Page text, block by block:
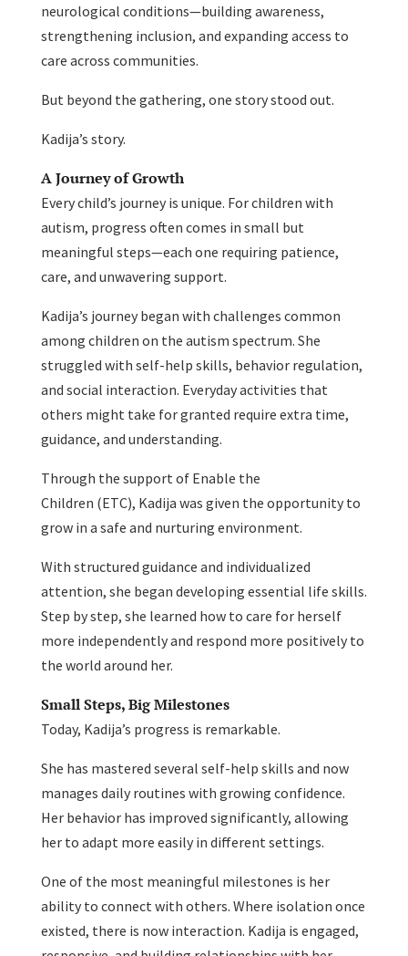
neurological conditions—building awareness,
strengthening inclusion, and expanding access to
care across communities.
But beyond the gathering, one story stood out.
Kadija’s story.
A Journey of Growth
Every child’s journey is unique. For children with
autism, progress often comes in small but
meaningful steps—each one requiring patience,
care, and unwavering support.
Kadija’s journey began with challenges common
among children on the autism spectrum. She
struggled with self-help skills, behavior regulation,
and social interaction. Everyday activities that
others might take for granted require extra time,
guidance, and understanding.
Through the support of Enable the
Children (ETC), Kadija was given the opportunity to
grow in a safe and nurturing environment.
With structured guidance and individualized
attention, she began developing essential life skills.
Step by step, she learned how to care for herself
more independently and respond more positively to
the world around her.
Small Steps, Big Milestones
Today, Kadija’s progress is remarkable.
She has mastered several self-help skills and now
manages daily routines with growing confidence.
Her behavior has improved significantly, allowing
her to adapt more easily in different settings.
One of the most meaningful milestones is her
ability to connect with others. Where isolation once
existed, there is now interaction. Kadija is engaged,